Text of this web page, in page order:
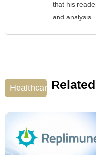
that his
and analysis.
Healthcare